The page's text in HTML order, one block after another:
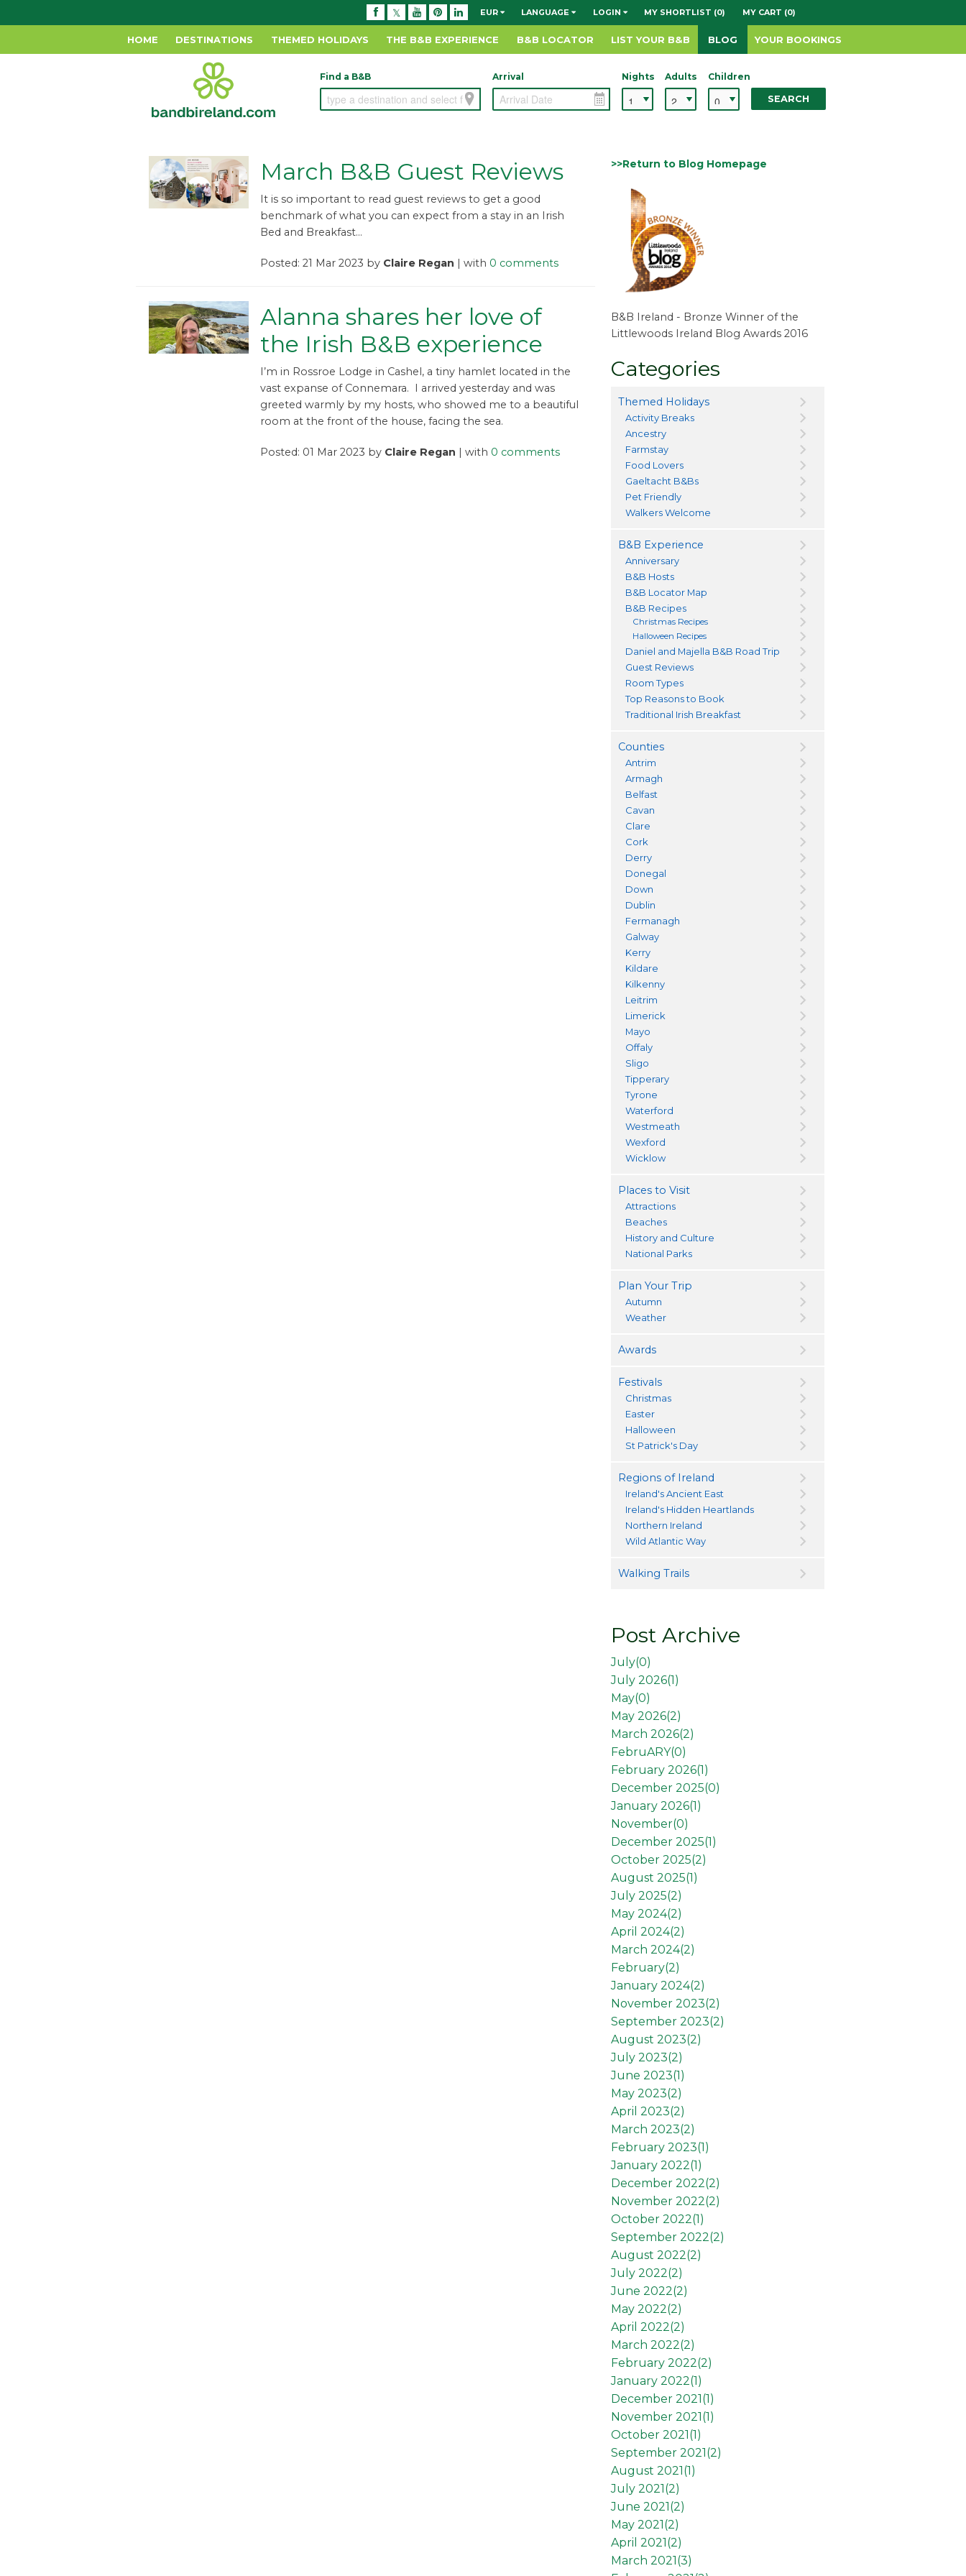
EUR LANGUAGE LOGIN MY SHORTLIST (0) MY CART (0)
HOME DESTINATIONS THEMED HOLIDAYS THE B&B EXPERIENCE B&B LOCATOR LIST YOUR B&B BLOG YOUR BOOKINGS
Find a B&B Arrival Nights Adults Children
SEARCH
March B&B Guest Reviews
It is so important to read guest reviews to get a good
benchmark of what you can expect from a stay in an Irish
Bed and Breakfast...
Posted: 21 Mar 2023 by Claire Regan | with 0 comments
Alanna shares her love of
the Irish B&B experience
I’m in Rossroe Lodge in Cashel, a tiny hamlet located in the
vast expanse of Connemara. I arrived yesterday and was
greeted warmly by my hosts, who showed me to a beautiful
room at the front of the house, facing the sea.
Posted: 01 Mar 2023 by Claire Regan | with 0 comments
>>Return to Blog Homepage
B&B Ireland - Bronze Winner of the
Littlewoods Ireland Blog Awards 2016
Categories
Themed Holidays
Activity Breaks
Ancestry
Farmstay
Food Lovers
Gaeltacht B&Bs
Pet Friendly
Walkers Welcome
B&B Experience
Anniversary
B&B Hosts
B&B Locator Map
B&B Recipes
Christmas Recipes
Halloween Recipes
Daniel and Majella B&B Road Trip
Guest Reviews
Room Types
Top Reasons to Book
Traditional Irish Breakfast
Counties
Antrim
Armagh
Belfast
Cavan
Clare
Cork
Derry
Donegal
Down
Dublin
Fermanagh
Galway
Kerry
Kildare
Kilkenny
Leitrim
Limerick
Mayo
Offaly
Sligo
Tipperary
Tyrone
Waterford
Westmeath
Wexford
Wicklow
Places to Visit
Attractions
Beaches
History and Culture
National Parks
Plan Your Trip
Autumn
Weather
Awards
Festivals
Christmas
Easter
Halloween
St Patrick's Day
Regions of Ireland
Ireland's Ancient East
Ireland's Hidden Heartlands
Northern Ireland
Wild Atlantic Way
Walking Trails
Post Archive
July(0)
July 2026(1 )
May(0)
May 2026(2)
March 2026(2)
FebruARY(0)
February 2026(1 )
December 2025(0)
January 2026(1 )
November(0)
December 2025(1 )
October 2025(2)
August 2025(1 )
July 2025(2)
May 2024(2)
April 2024(2)
March 2024(2)
February(2)
January 2024(2)
November 2023(2)
September 2023(2)
August 2023(2)
July 2023(2)
June 2023(1 )
May 2023(2)
April 2023(2)
March 2023(2)
February 2023(1 )
January 2022(1 )
December 2022(2)
November 2022(2)
October 2022(1 )
September 2022(2)
August 2022(2)
July 2022(2)
June 2022(2)
May 2022(2)
April 2022(2)
March 2022(2)
February 2022(2)
January 2022(1 )
December 2021(1 )
November 2021(1 )
October 2021(1 )
September 2021(2)
August 2021(1 )
July 2021(2)
June 2021(2)
May 2021(2)
April 2021(2)
March 2021(3)